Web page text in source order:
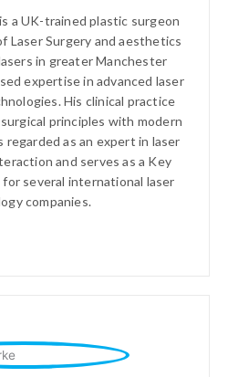
a UK-trained plastic surgeon
Laser Surgery and aesthetics
in greater Manchester
expertise in advanced laser
His clinical practice
principles with modern
regarded as an expert in laser
and serves as a Key
several international laser
companies.